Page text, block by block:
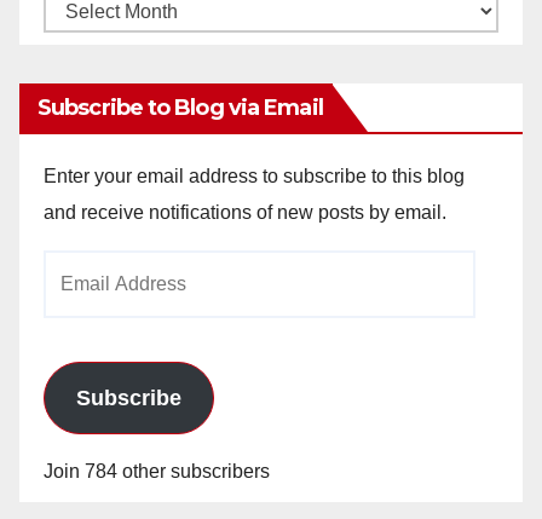
Monthly
Subscribe to Blog via Email
Enter your email address to subscribe to this blog
and receive notifications of new posts by email.
Subscribe
Join 784 other subscribers